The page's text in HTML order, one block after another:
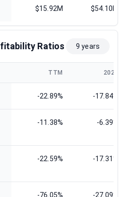
$15.92M $54.10M
Ratios 9 years
TTM 2024
-22.89% -17.84%
-11.38% -6.39%
-22.59% -17.31%
-76.05% -27.09%